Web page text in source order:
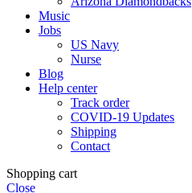
Music
Jobs
US Navy
Nurse
Blog
Help center
Track order
COVID-19 Updates
Shipping
Contact
Shopping cart
Close